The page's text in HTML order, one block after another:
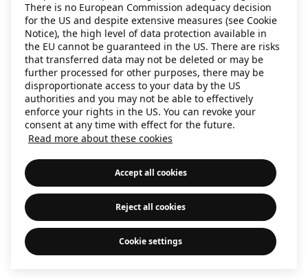
There is no European Commission adequacy decision
for the US and despite extensive measures (see Cookie
Notice), the high level of data protection available in
the EU cannot be guaranteed in the US. There are risks
that transferred data may not be deleted or may be
further processed for other purposes, there may be
disproportionate access to your data by the US
authorities and you may not be able to effectively
enforce your rights in the US. You can revoke your
consent at any time with effect for the future.
Read more about these cookies
Accept all cookies
Reject all cookies
Cookie settings